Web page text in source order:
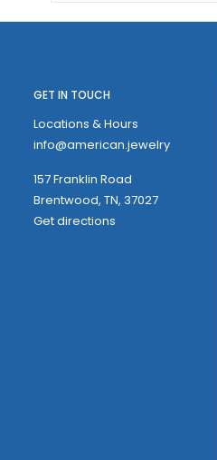
GET IN TOUCH
Locations & Hours
info@american.jewelry
157 Franklin Road
Brentwood, TN, 37027
Get directions